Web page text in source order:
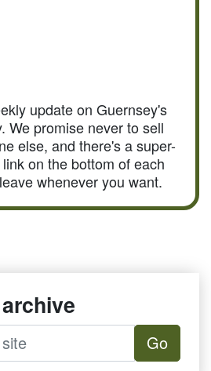
update on Guernsey's
We promise never to sell
else, and there's a super-
on the bottom of each
whenever you want.
Go